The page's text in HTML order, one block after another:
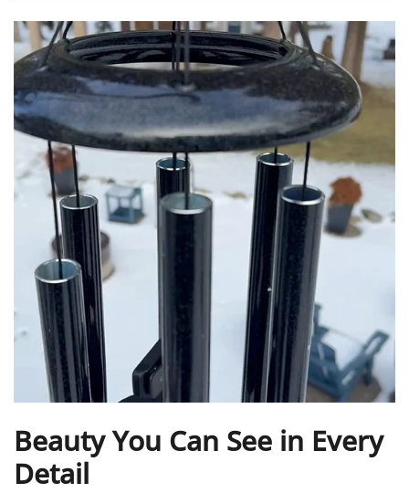
Beauty You Can See in Every
Detail